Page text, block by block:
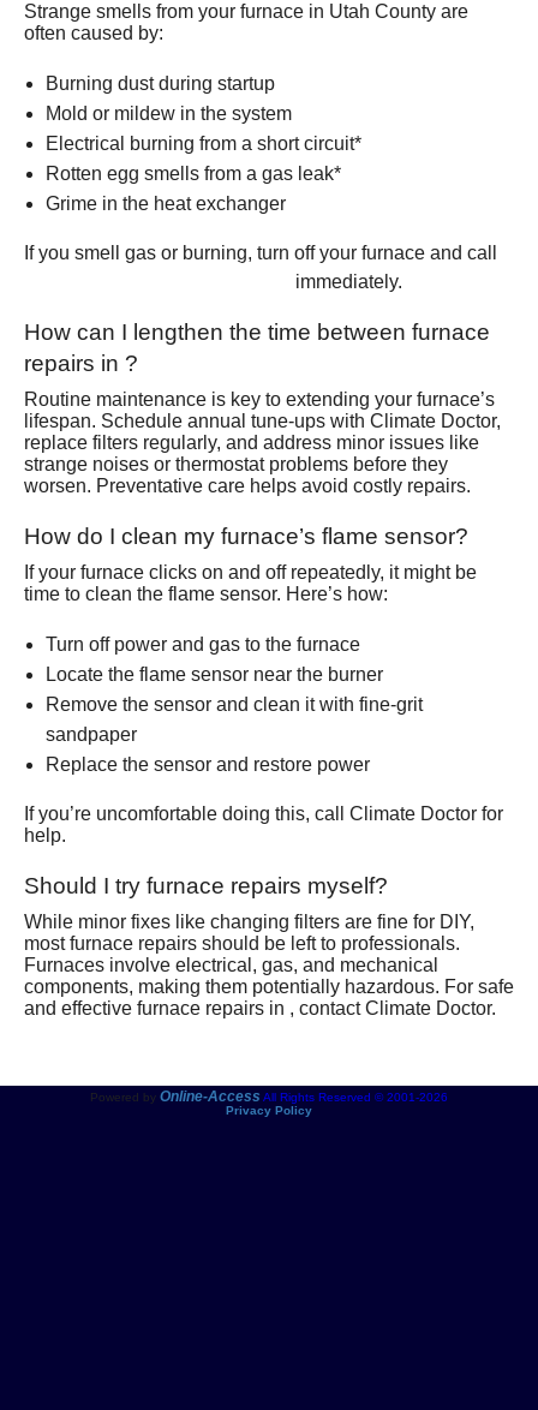
Strange smells from your furnace in Utah County are
often caused by:
Burning dust during startup
Mold or mildew in the system
Electrical burning from a short circuit*
Rotten egg smells from a gas leak*
Grime in the heat exchanger
If you smell gas or burning, turn off your furnace and call
(801) 426-6367 immediately.
How can I lengthen the time between furnace
repairs in ?
Routine maintenance is key to extending your furnace’s
lifespan. Schedule annual tune-ups with Climate Doctor,
replace filters regularly, and address minor issues like
strange noises or thermostat problems before they
worsen. Preventative care helps avoid costly repairs.
How do I clean my furnace’s flame sensor?
If your furnace clicks on and off repeatedly, it might be
time to clean the flame sensor. Here’s how:
Turn off power and gas to the furnace
Locate the flame sensor near the burner
Remove the sensor and clean it with fine-grit
sandpaper
Replace the sensor and restore power
If you’re uncomfortable doing this, call Climate Doctor for
help.
Should I try furnace repairs myself?
While minor fixes like changing filters are fine for DIY,
most furnace repairs should be left to professionals.
Furnaces involve electrical, gas, and mechanical
components, making them potentially hazardous. For safe
and effective furnace repairs in , contact Climate Doctor.
Powered by Online-Access All Rights Reserved © 2001-2026
Privacy Policy